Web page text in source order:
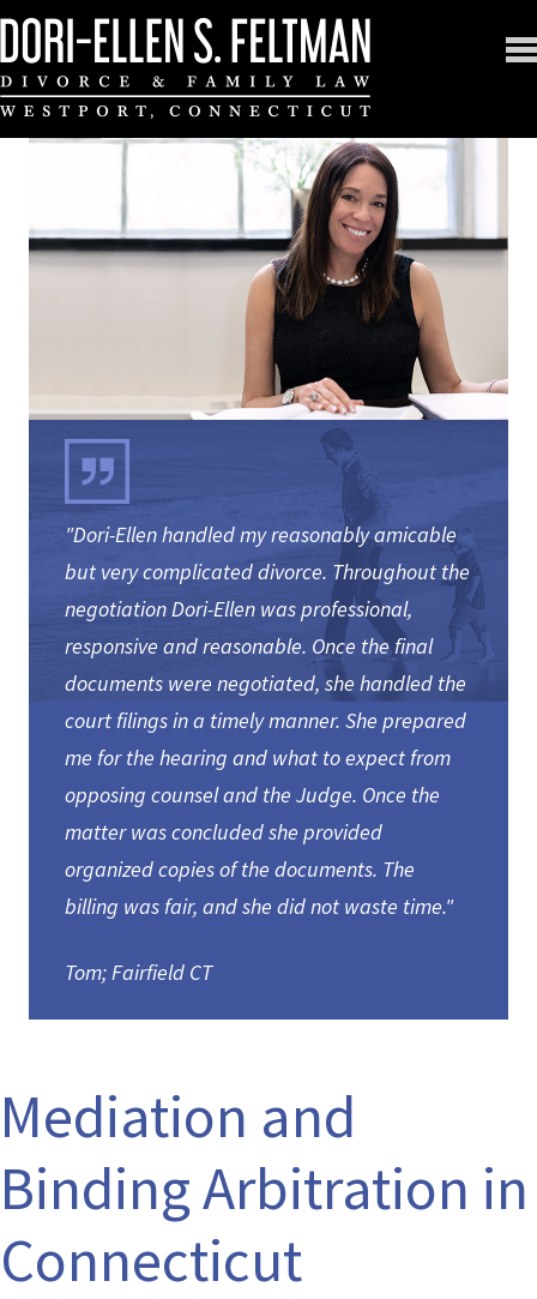
"Dori-Ellen handled my reasonably amicable
but very complicated divorce. Throughout the
negotiation Dori-Ellen was professional,
responsive and reasonable. Once the final
documents were negotiated, she handled the
court filings in a timely manner. She prepared
me for the hearing and what to expect from
opposing counsel and the Judge. Once the
matter was concluded she provided
organized copies of the documents. The
billing was fair, and she did not waste time."
Tom; Fairfield CT
Mediation and
Binding Arbitration in
Connecticut